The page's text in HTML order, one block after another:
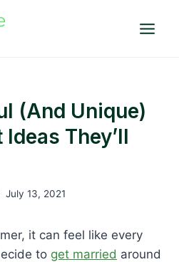
(and Unique)
They’ll
July 13, 2021
it can feel like every
to get married around